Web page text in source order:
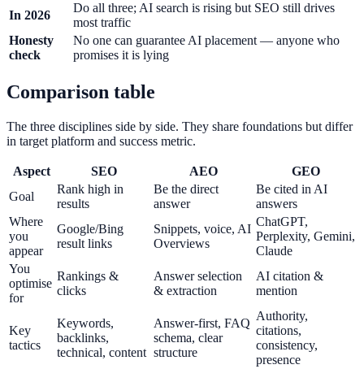
In 2026
Do all three; AI search is rising but SEO still drives
most traffic
Honesty
check
No one can guarantee AI placement — anyone who
promises it is lying
Comparison table
The three disciplines side by side. They share foundations but differ
in target platform and success metric.
Aspect SEO AEO
GEO
Goal
Rank high in
results
Be the direct
answer
Be cited in AI
answers
Where
you
appear
Google/Bing
result links
Snippets, voice, AI
Overviews
ChatGPT,
Perplexity, Gemini,
Claude
You
optimise
for
Rankings &
clicks
Answer selection
& extraction
AI citation &
mention
Key
tactics
Keywords,
backlinks,
technical, content
Answer-first, FAQ
schema, clear
structure
Authority,
citations,
consistency,
presence